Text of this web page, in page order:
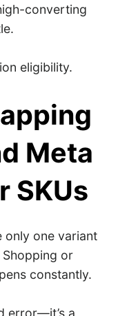
converting
eligibility.
Meta
SKUs
only one variant
or
constantly.
error—it’s a